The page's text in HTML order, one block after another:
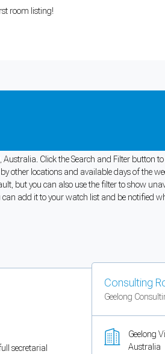
room listing!
in Geelong, Australia
Click the Search and Filter button
other locations and available days of the
but you can also use the filter to show
add it to your watch list and be notified
secretarial
Consulting
Geelong
Geelong
Australia
cookies help with analytics and support